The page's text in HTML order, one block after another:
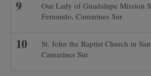
Our Lady of Guadalupe Mission
Fernando, Camarines Sur
St. John the Baptist Church in
Camarines Sur